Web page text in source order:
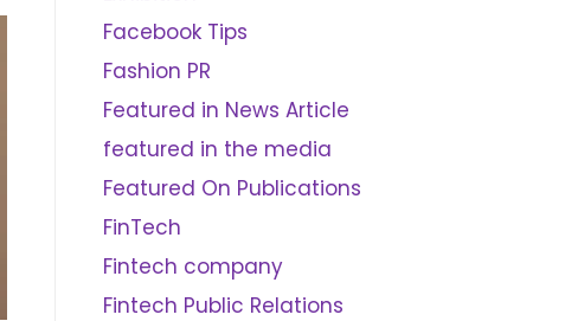
Facebook Tips
Fashion PR
Featured in News Article
featured in the media
Featured On Publications
FinTech
Fintech company
Fintech Public Relations